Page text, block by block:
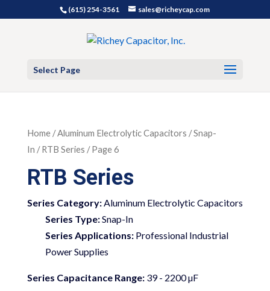
(615) 254-3561 sales@richeycap.com
Select Page
Home/Aluminum Electrolytic Capacitors /Snap-
In / RTB Series / Page 6
RTB Series
Series Category:Aluminum Electrolytic Capacitors
Series Type:Snap-In
Series Applications:Professional Industrial
Power Supplies
Series Capacitance Range:39 - 2200 µF